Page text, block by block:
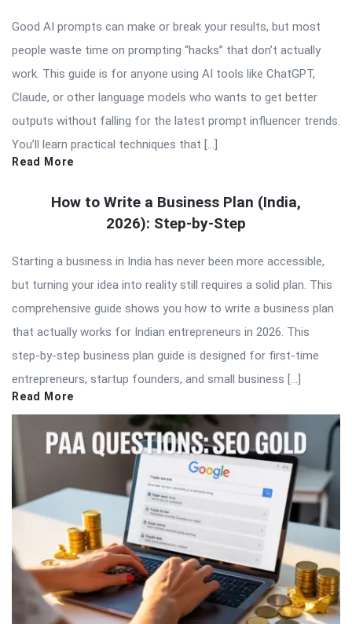
Good AI prompts can make or break your results, but most
people waste time on prompting “hacks” that don’t actually
work. This guide is for anyone using AI tools like ChatGPT,
Claude, or other language models who wants to get better
outputs without falling for the latest prompt influencer trends.
You’ll learn practical techniques that […]
Read More
How to Write a Business Plan (India,
2026): Step-by-Step
Starting a business in India has never been more accessible,
but turning your idea into reality still requires a solid plan. This
comprehensive guide shows you how to write a business plan
that actually works for Indian entrepreneurs in 2026. This
step-by-step business plan guide is designed for first-time
entrepreneurs, startup founders, and small business […]
Read More